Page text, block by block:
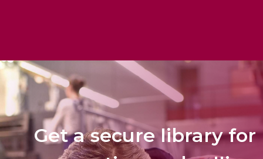
Get a secure library for